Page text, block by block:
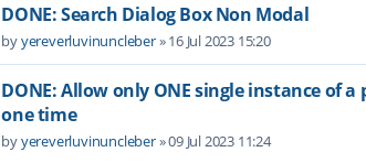
DONE: Search Dialog Box Non Modal
byyereverluvinuncleber»16 Jul 2023 15:20
DONE: Allow only ONE single instance of
one time
byyereverluvinuncleber»09 Jul 2023 11:24